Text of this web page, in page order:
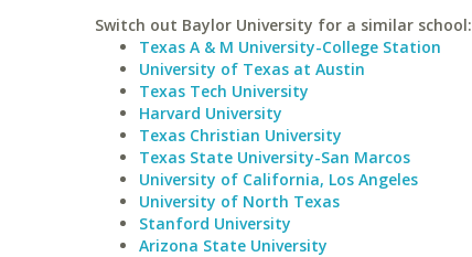
Switch out Baylor University for a similar school:
Texas A & M University-College Station
University of Texas at Austin
Texas Tech University
Harvard University
Texas Christian University
Texas State University-San Marcos
University of California, Los Angeles
University of North Texas
Stanford University
Arizona State University